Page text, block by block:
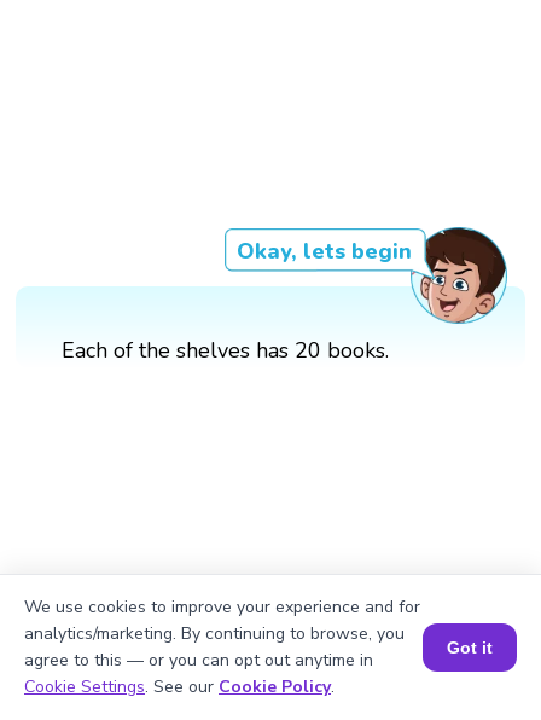
Okay, lets begin
Each of the shelves has 20 books.
Book a Session for FREE
We use cookies to improve your experience and for
analytics/marketing. By continuing to browse, you
agree to this — or you can opt out anytime in
Cookie Settings. See our Cookie Policy.
Got it